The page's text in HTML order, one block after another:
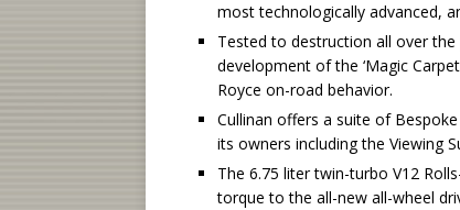
most technologically advanced,
Tested to destruction all over
development of the ‘Magic
Royce on-road behavior.
Cullinan offers a suite of
its owners including the Viewing
The 6.75 liter twin-turbo V12
torque to the all-new all-wheel